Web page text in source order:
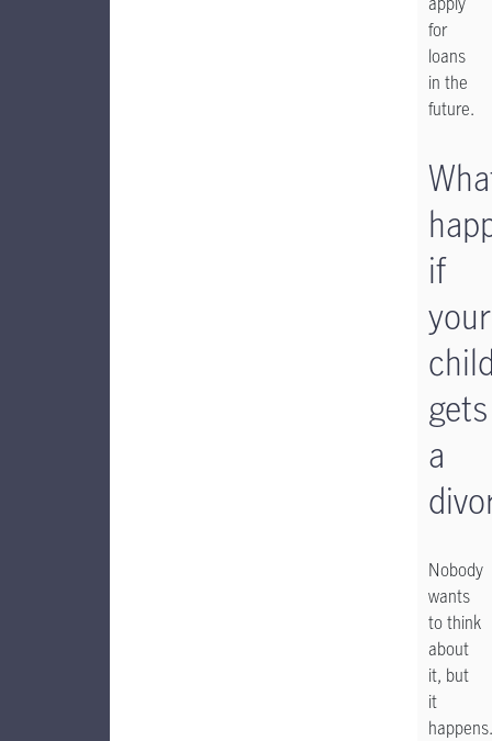
for
loans
in the
future.
if
your
gets
a
Nobody
wants
to think
about
it, but
it
happens.